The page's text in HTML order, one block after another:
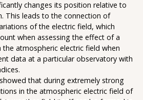
changes its position relative to
This leads to the connection of
of the electric field, which
when assessing the effect of a
atmospheric electric field when
data at a particular observatory with
that during extremely strong
in the atmospheric electric field of